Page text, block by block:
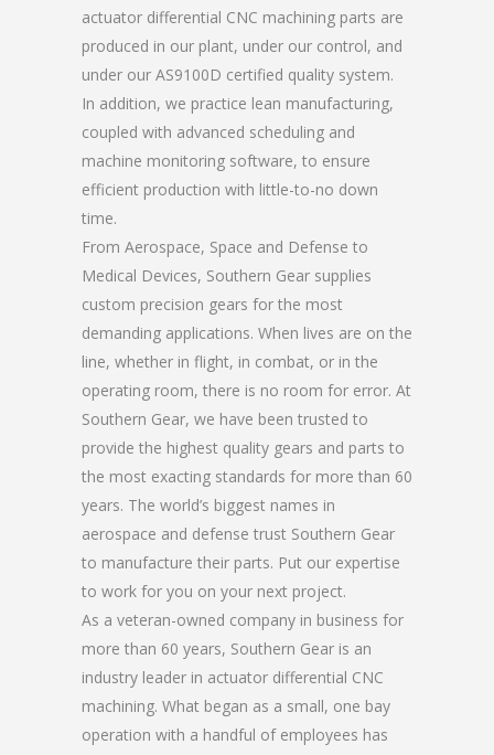
actuator differential CNC machining parts are
produced in our plant, under our control, and
under our AS9100D certified quality system.
In addition, we practice lean manufacturing,
coupled with advanced scheduling and
machine monitoring software, to ensure
efficient production with little-to-no down
time.
From Aerospace, Space and Defense to
Medical Devices, Southern Gear supplies
custom precision gears for the most
demanding applications. When lives are on the
line, whether in flight, in combat, or in the
operating room, there is no room for error. At
Southern Gear, we have been trusted to
provide the highest quality gears and parts to
the most exacting standards for more than 60
years. The world’s biggest names in
aerospace and defense trust Southern Gear
to manufacture their parts. Put our expertise
to work for you on your next project.
As a veteran-owned company in business for
more than 60 years, Southern Gear is an
industry leader in actuator differential CNC
machining. What began as a small, one bay
operation with a handful of employees has